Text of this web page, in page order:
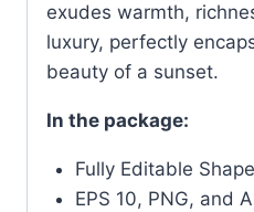
exudes warmth,
luxury, perfectly
beauty of a sunset.
In the package:
Fully Editable
EPS 10, PNG, and